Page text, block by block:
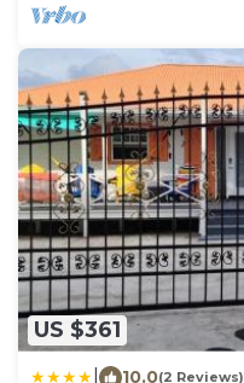
US $361
10.0(2 Reviews)